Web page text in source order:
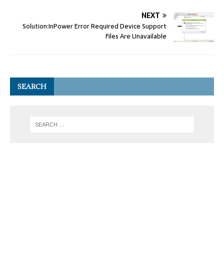
NEXT
Solution:InPower Error Required Device Support
Files Are Unavailable
SEARCH